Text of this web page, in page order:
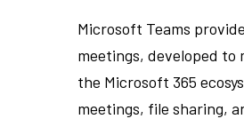
Microsoft Teams
meetings, developed to
the Microsoft 365
meetings, file sharing,